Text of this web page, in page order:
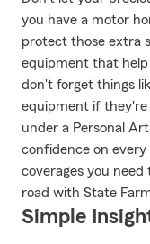
you have a motor
protect those extra
equipment that help
don't forget things
equipment if they're
under a Personal
confidence on
coverages you
road with State
Simple